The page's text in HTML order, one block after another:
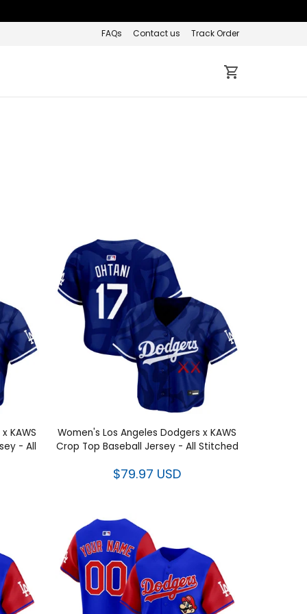
FAQs Contact us Track Order
KAWS
- All
Women's Los Angeles Dodgers x KAWS
Crop Top Baseball Jersey - All Stitched
$79.97 USD